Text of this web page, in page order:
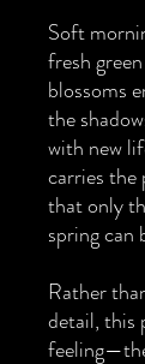
Soft
fresh
blossoms
the
with new
carries the
that only
spring can
Rather
detail, this